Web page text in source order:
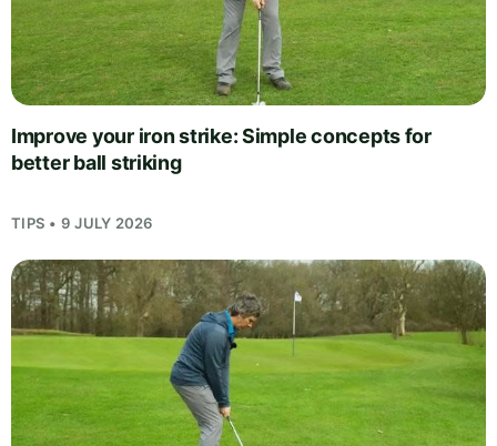
Improve your iron strike: Simple concepts for
better ball striking
TIPS • 9 JULY 2026